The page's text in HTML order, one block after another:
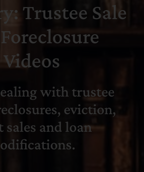
Trustee Sale
Videos
with trustee
eviction,
sales and loan